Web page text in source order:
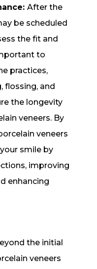
After the
be scheduled
the fit and
to
practices,
flossing, and
the longevity
veneers. By
veneers
smile by
improving
enhancing
the initial
veneers